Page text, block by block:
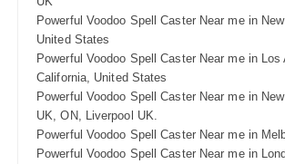
Powerful Voodoo Spell Caster Near me in
United States
Powerful Voodoo Spell Caster Near me in Los
California, United States
Powerful Voodoo Spell Caster Near me in
UK, ON, Liverpool UK.
Powerful Voodoo Spell Caster Near me in
Powerful Voodoo Spell Caster Near me in